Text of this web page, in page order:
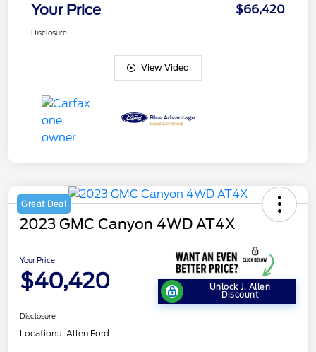
Your Price $66,420
Disclosure
View Video
Great Deal
2023 GMC Canyon 4WD AT4X
Your Price
$40,420 Unlock J. Allen
Discount
Disclosure
Location:J. Allen Ford